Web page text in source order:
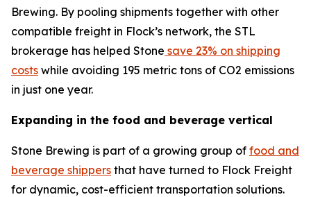
Brewing. By pooling shipments together with other
compatible freight in Flock’s network, the STL
brokerage has helped Stone save 23% on shipping
costs while avoiding 195 metric tons of CO2 emissions
in just one year.
Expanding in the food and beverage vertical
Stone Brewing is part of a growing group of food and
beverage shippers that have turned to Flock Freight
for dynamic, cost-efficient transportation solutions.